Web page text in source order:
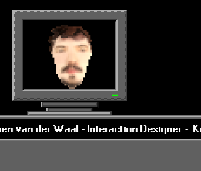
van der Waal - Interaction Designer -